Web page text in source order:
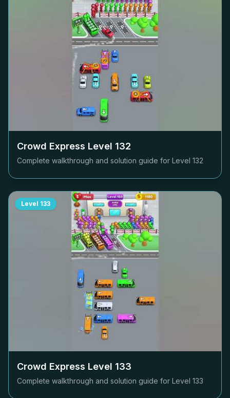
Crowd Express Level 132
Complete walkthrough and solution guide for Level 132
Level 133
Crowd Express Level 133
Complete walkthrough and solution guide for Level 133